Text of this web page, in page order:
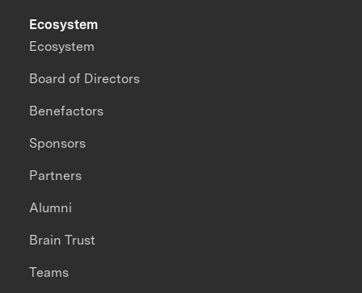
Ecosystem
Ecosystem
Board of Directors
Benefactors
Sponsors
Partners
Alumni
Brain Trust
Teams